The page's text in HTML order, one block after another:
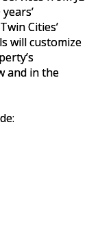
Cities’
will customize
and in the